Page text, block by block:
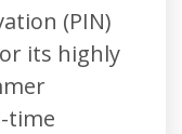
(PIN)
its highly
time